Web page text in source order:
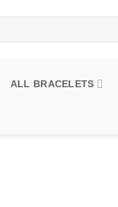
ALL BRACELETS